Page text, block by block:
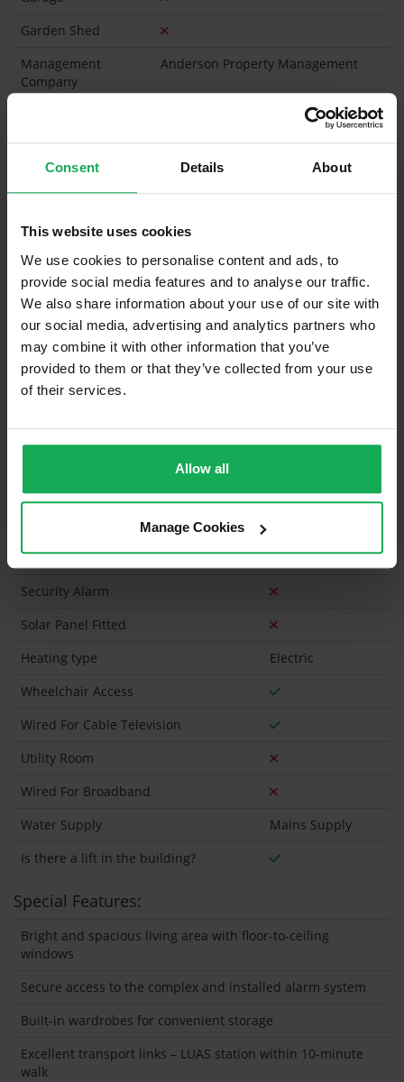
Consent Details About
This website uses cookies
We use cookies to personalise content and ads, to
provide social media features and to analyse our traffic.
We also share information about your use of our site with
our social media, advertising and analytics partners who
may combine it with other information that you’ve
provided to them or that they’ve collected from your use
of their services.
Allow all
Manage Cookies
Garden Shed
Management
Company
Anderson Property Management
What's included in the Management Charges?
Refuse
Building Insurance
Communal Area Upkeep
What's included in the sale?
Built in Appliances
Inventory
Curtains and Blinds
Has a registered tenancy been in place in last 24
Months?
Onsite Parking Available
Security Alarm
Solar Panel Fitted
Heating type
Electric
Wheelchair Access
Wired For Cable Television
Utility Room
Wired For Broadband
Water Supply
Mains Supply
Is there a lift in the building?
Special Features:
Bright and spacious living area with floor-to-ceiling
windows
Secure access to the complex and installed alarm system
Built-in wardrobes for convenient storage
Excellent transport links – LUAS station within 10-minute
walk